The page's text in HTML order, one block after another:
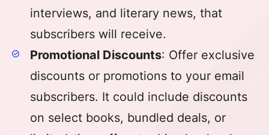
interviews, and literary news, that
subscribers will receive.
Promotional Discounts: Offer exclusive
discounts or promotions to your email
subscribers. It could include discounts
on select books, bundled deals, or